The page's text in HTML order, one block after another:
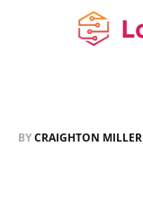
BYCRAIGHTON MILLER